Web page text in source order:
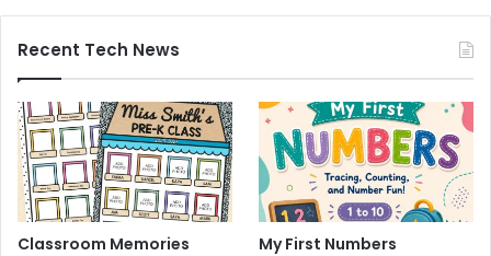
Recent Tech News
Classroom Memories My First Numbers